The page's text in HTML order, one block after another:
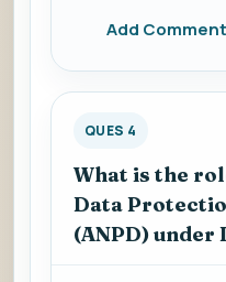
Add Comment
QUES 4
What is the
Data
(ANPD) under